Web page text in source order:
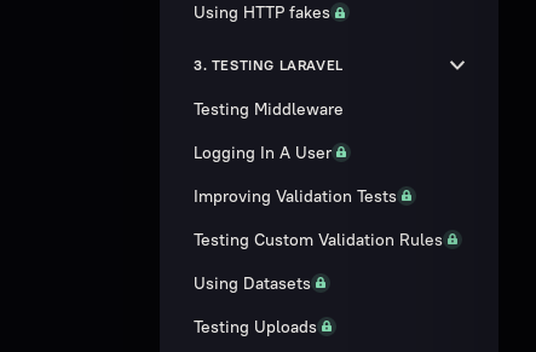
Using HTTP fakes
3. TESTING LARAVEL
Testing Middleware
Logging In A User
Improving Validation Tests
Testing Custom Validation Rules
Using Datasets
Testing Uploads